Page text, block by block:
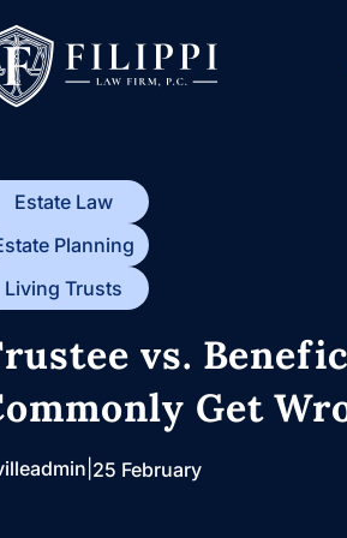
Estate Law
Planning
Living Trusts
vs.
Get
25 February